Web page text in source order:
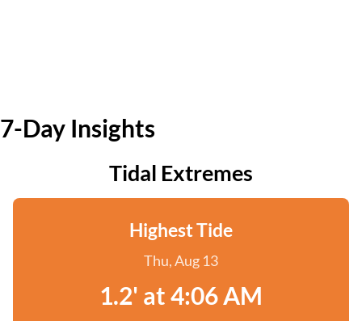
7-Day Insights
Tidal Extremes
Highest Tide
Thu, Aug 13
1.2' at 4:06 AM